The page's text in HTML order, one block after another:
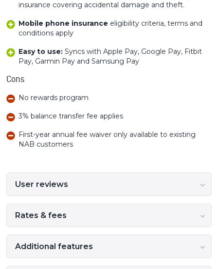
insurance covering accidental damage and theft.
Mobile phone insurance eligibility criteria, terms and
conditions apply
Easy to use: Syncs with Apple Pay, Google Pay, Fitbit
Pay, Garmin Pay and Samsung Pay
Cons
No rewards program
3% balance transfer fee applies
First-year annual fee waiver only available to existing
NAB customers
User reviews
Rates & fees
Additional features